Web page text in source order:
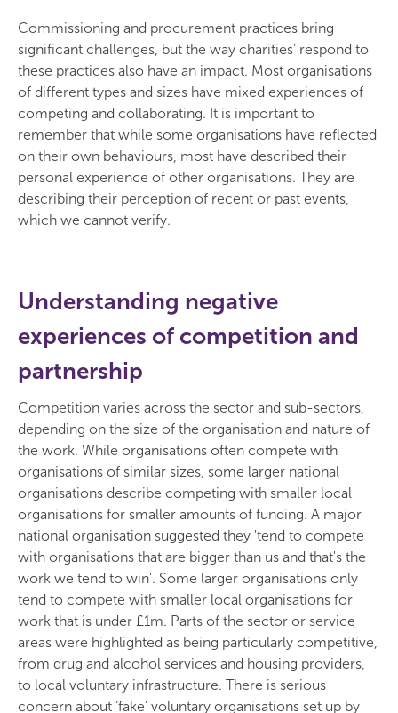
Commissioning and procurement practices bring
significant challenges, but the way charities’ respond to
these practices also have an impact. Most organisations
of different types and sizes have mixed experiences of
competing and collaborating. It is important to
remember that while some organisations have reflected
on their own behaviours, most have described their
personal experience of other organisations. They are
describing their perception of recent or past events,
which we cannot verify.
Understanding negative
experiences of competition and
partnership
Competition varies across the sector and sub-sectors,
depending on the size of the organisation and nature of
the work. While organisations often compete with
organisations of similar sizes, some larger national
organisations describe competing with smaller local
organisations for smaller amounts of funding. A major
national organisation suggested they 'tend to compete
with organisations that are bigger than us and that's the
work we tend to win'. Some larger organisations only
tend to compete with smaller local organisations for
work that is under £1m. Parts of the sector or service
areas were highlighted as being particularly competitive,
from drug and alcohol services and housing providers,
to local voluntary infrastructure. There is serious
concern about ‘fake’ voluntary organisations set up by